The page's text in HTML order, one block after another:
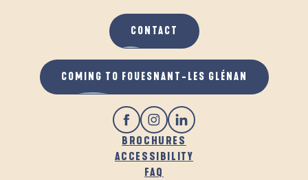
BROCHURES
ACCESSIBILITY
FAQ
CONTACT
COMING TO FOUESNANT-LES GLÉNAN